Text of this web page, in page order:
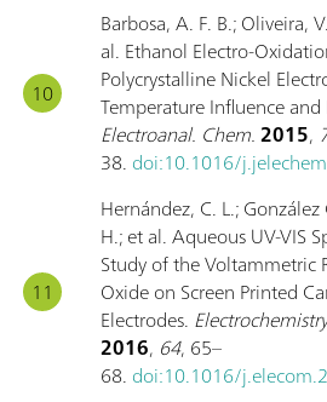
Barbosa, A. F. B.; Oliveira,
al. Ethanol Electro-
Polycrystalline Nickel
Temperature Influence
Electroanal. Chem.2015,
38. doi:10.1016/
Hernández, C. L.;
H.; et al. Aqueous UV-VIS
Study of the Voltammetric
Oxide on Screen Printed
Electrodes.
2016, 64, 65–
68. doi:10.1016/